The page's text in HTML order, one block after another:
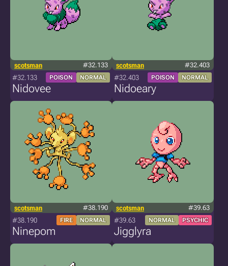
scotsman #32.133
#32.133 POISON NORMAL
Nidovee
scotsman #32.403
#32.403 POISON NORMAL
Nidoeary
scotsman #38.190
#38.190 FIRE NORMAL
Ninepom
scotsman #39.63
#39.63 NORMAL PSYCHIC
Jigglyra